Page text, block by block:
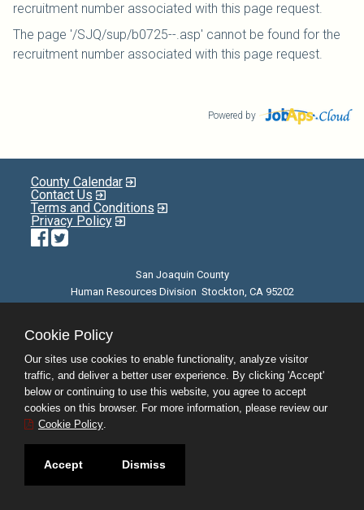
Closed Jobs
Job Descriptions
recruitment number associated with this page request.
The page '/SJQ/sup/b0725--.asp' cannot be found for the
recruitment number associated with this page request.
Powered by
County Calendar
Contact Us
Terms and Conditions
Privacy Policy
Facebook
Twitter
San Joaquin County
Human Resources Division Stockton, CA 95202
Cookie Policy
Our sites use cookies to enable functionality, analyze visitor
traffic, and deliver a better user experience. By clicking 'Accept'
below or continuing to use this website, you agree to accept
cookies on this browser. For more information, please review our
Cookie Policy.
Accept Dismiss